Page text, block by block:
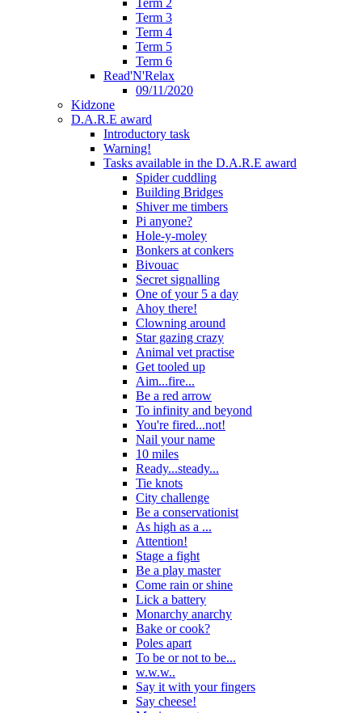
Term 2
Term 3
Term 4
Term 5
Term 6
Read'N'Relax
09/11/2020
Kidzone
D.A.R.E award
Introductory task
Warning!
Tasks available in the D.A.R.E award
Spider cuddling
Building Bridges
Shiver me timbers
Pi anyone?
Hole-y-moley
Bonkers at conkers
Bivouac
Secret signalling
One of your 5 a day
Ahoy there!
Clowning around
Star gazing crazy
Animal vet practise
Get tooled up
Aim...fire...
Be a red arrow
To infinity and beyond
You're fired...not!
Nail your name
10 miles
Ready...steady...
Tie knots
City challenge
Be a conservationist
As high as a ...
Attention!
Stage a fight
Be a play master
Come rain or shine
Lick a battery
Monarchy anarchy
Bake or cook?
Poles apart
To be or not to be...
w.w.w..
Say it with your fingers
Say cheese!